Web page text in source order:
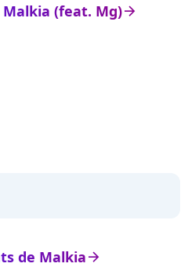
arrow_right
(feat. Mg)
arrow_right
de Malkia